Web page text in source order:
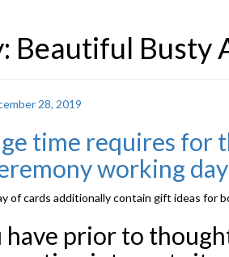
Beautiful Busty
28, 2019
time requires for
working day
of cards additionally contain gift ideas
have prior to